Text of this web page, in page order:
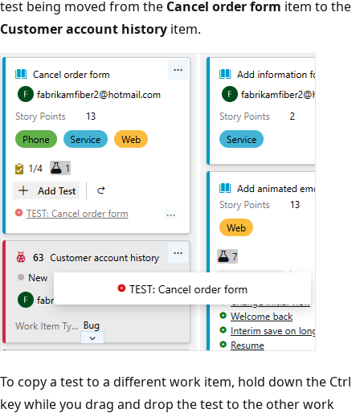
test being moved from the Cancel order form item to the
Customer account history item.
To copy a test to a different work item, hold down the Ctrl
key while you drag and drop the test to the other work